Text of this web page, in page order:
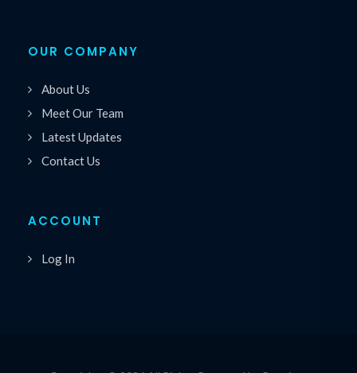
OUR COMPANY
About Us
Meet Our Team
Latest Updates
Contact Us
ACCOUNT
Log In